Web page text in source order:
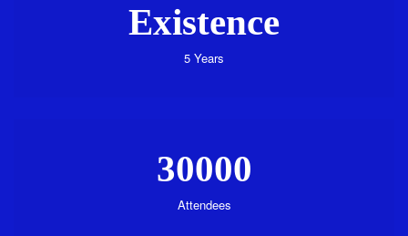
Existence
5 Years
30000
Attendees